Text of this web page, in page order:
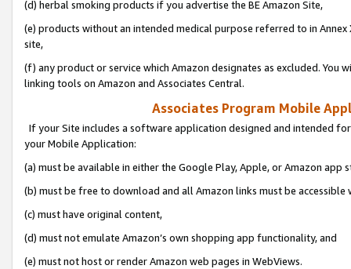
(d) herbal smoking products if you advertise the BE Amazon Site,
(e) products without an intended medical purpose referred to in
site,
(f) any product or service which Amazon designates as excluded. You
linking tools on Amazon and Associates Central.
Associates Program Mobile
If your Site includes a software application designed and intended
your Mobile Application:
(a) must be available in either the Google Play, Apple, or Amazon app
(b) must be free to download and all Amazon links must be
(c) must have original content,
(d) must not emulate Amazon’s own shopping app functionality, and
(e) must not host or render Amazon web pages in WebViews.